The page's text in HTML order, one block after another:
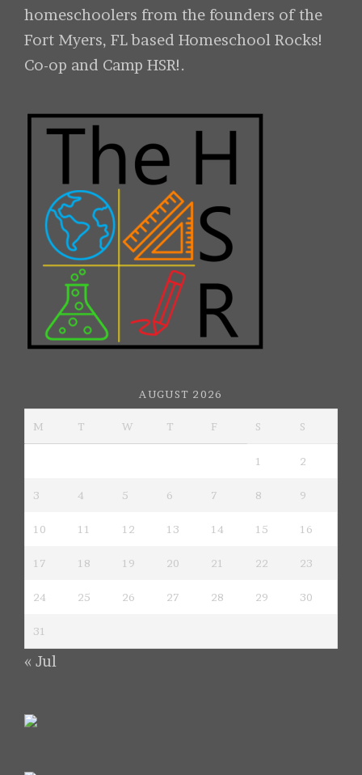
homeschoolers from the founders of the
Fort Myers, FL based Homeschool Rocks!
Co-op and Camp HSR!.
AUGUST 2026
M T W T F S S
1 2
3 4 5 6 7 8 9
10 11 12 13 14 15 16
17 18 19 20 21 22 23
24 25 26 27 28 29 30
31
« Jul